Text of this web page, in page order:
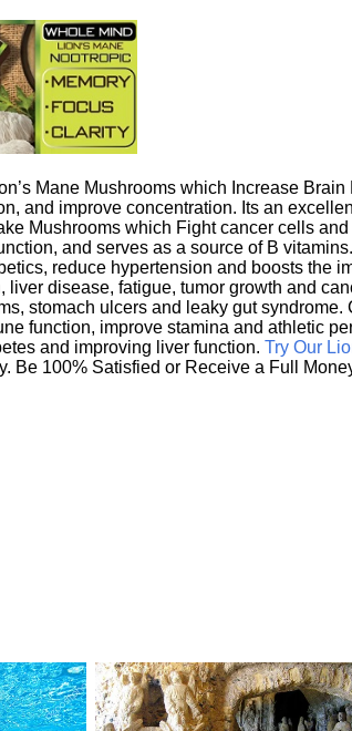
Mane Mushrooms which Increase
and improve concentration. Its an
Mushrooms which Fight cancer cells
and serves as a source of B
reduce hypertension and boosts the
liver disease, fatigue, tumor growth and
stomach ulcers and leaky gut
function, improve stamina and athletic
and improving liver function. Try Our
Be 100% Satisfied or Receive a Full